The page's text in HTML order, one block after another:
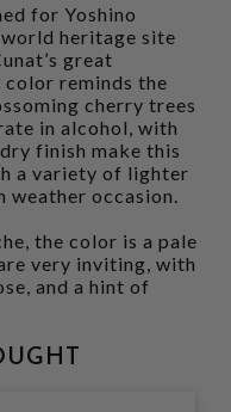
for Yoshino
heritage site
great
reminds the
cherry trees
in alcohol, with
finish make this
a variety of lighter
occasion.
the color is a pale
very inviting, with
and a hint of